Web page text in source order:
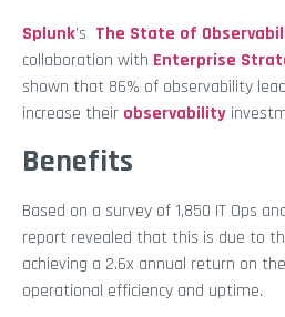
Splunk’s The State of
collaboration with Enterprise
shown that 86% of observability
increase their observability
Benefits
Based on a survey of 1,850 IT Ops
report revealed that this is due to
achieving a 2.6x annual return on
operational efficiency and uptime.